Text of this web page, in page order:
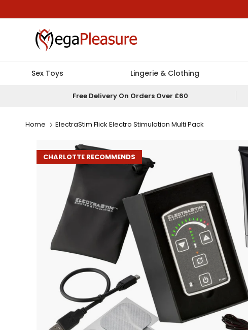
Sex Toys Lingerie & Clothing
Free Delivery On Orders Over £60
Home ElectraStim Flick Electro Stimulation Multi Pack
CHARLOTTE RECOMMENDS